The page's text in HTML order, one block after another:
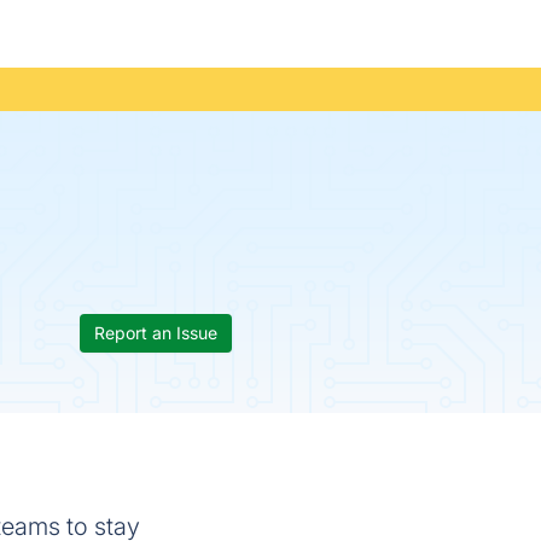
Report an Issue
to stay